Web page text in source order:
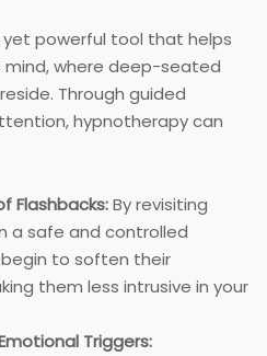
powerful tool that helps
where deep-seated
Through guided
hypnotherapy can
Flashbacks:By revisiting
a safe and controlled
to soften their
them less intrusive in your
Triggers: